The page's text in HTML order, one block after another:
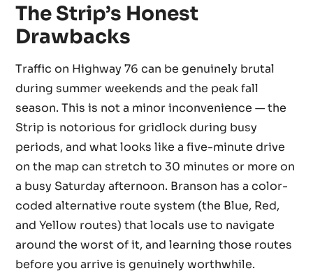
The Strip’s Honest
Drawbacks
Traffic on Highway 76 can be genuinely brutal
during summer weekends and the peak fall
season. This is not a minor inconvenience — the
Strip is notorious for gridlock during busy
periods, and what looks like a five-minute drive
on the map can stretch to 30 minutes or more on
a busy Saturday afternoon. Branson has a color-
coded alternative route system (the Blue, Red,
and Yellow routes) that locals use to navigate
around the worst of it, and learning those routes
before you arrive is genuinely worthwhile.